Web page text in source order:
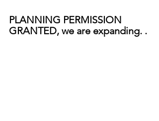
PLANNING PERMISSION
GRANTED, we are expanding. .